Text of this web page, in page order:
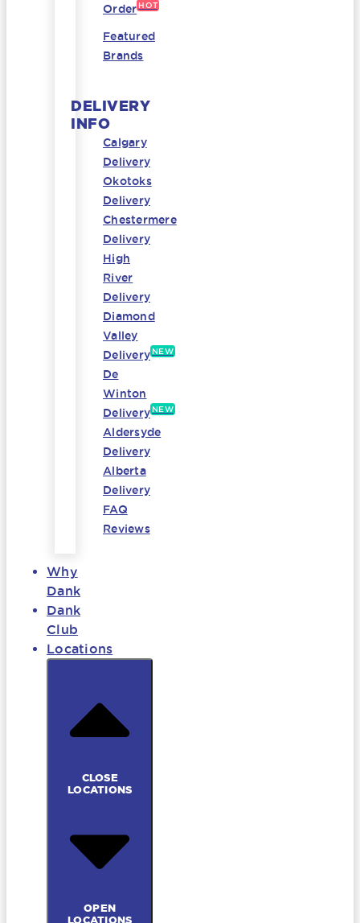
Order HOT
Featured
Brands
DELIVERY
INFO
Calgary
Delivery
Okotoks
Delivery
Chestermere
Delivery
High
River
Delivery
Diamond
Valley
Delivery NEW
De
Winton
Delivery NEW
Aldersyde
Delivery
Alberta
Delivery
FAQ
Reviews
Why
Dank
Dank
Club
Locations
CLOSE
LOCATIONS
OPEN
LOCATIONS